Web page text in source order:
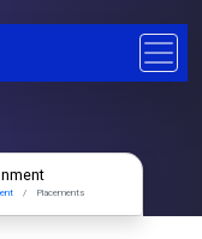
Placements